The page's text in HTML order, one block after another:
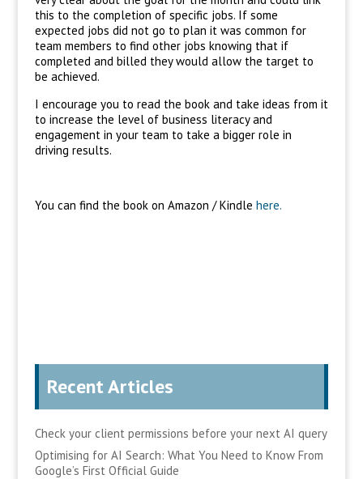
this to the completion of specific jobs. If some
expected jobs did not go to plan it was common for
team members to find other jobs knowing that if
completed and billed they would allow the target to
be achieved.
I encourage you to read the book and take ideas from it
to increase the level of business literacy and
engagement in your team to take a bigger role in
driving results.
You can find the book on Amazon / Kindle here.
Recent Articles
Check your client permissions before your next AI query
Optimising for AI Search: What You Need to Know From
Google’s First Official Guide